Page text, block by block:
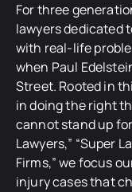
For three
lawyers dedicated
with real-life
when Paul
Street. Rooted in
in doing the right
cannot stand up
Lawyers,” “Super
Firms,” we focus
injury cases that